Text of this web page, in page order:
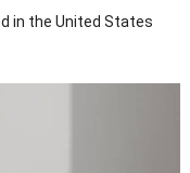
in the United States